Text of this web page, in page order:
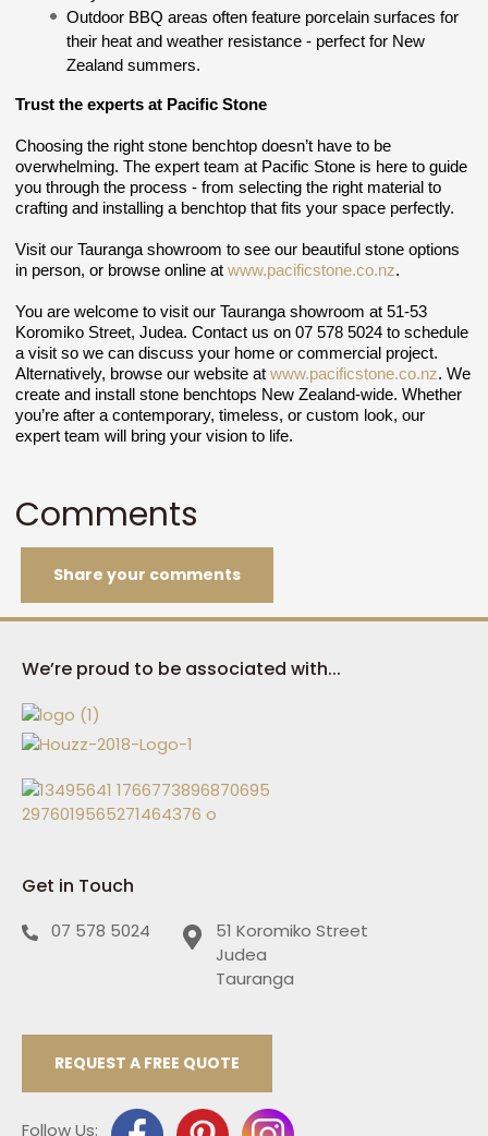
Outdoor BBQ areas often feature porcelain surfaces for
their heat and weather resistance - perfect for New
Zealand summers.
Trust the experts at Pacific Stone
Choosing the right stone benchtop doesn’t have to be
overwhelming. The expert team at Pacific Stone is here to guide
you through the process - from selecting the right material to
crafting and installing a benchtop that fits your space perfectly.
Visit our Tauranga showroom to see our beautiful stone options
in person, or browse online at www.pacificstone.co.nz.
You are welcome to visit our Tauranga showroom at 51-53
Koromiko Street, Judea. Contact us on 07 578 5024 to schedule
a visit so we can discuss your home or commercial project.
Alternatively, browse our website at www.pacificstone.co.nz. We
create and install stone benchtops New Zealand-wide. Whether
you’re after a contemporary, timeless, or custom look, our
expert team will bring your vision to life.
Comments
We’re proud to be associated with...
Get in Touch
07 578 5024
51 Koromiko Street
Judea
Tauranga
REQUEST A FREE QUOTE
Follow Us: